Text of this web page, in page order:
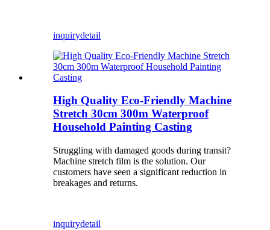
inquirydetail
High Quality Eco-Friendly Machine
Stretch 30cm 300m Waterproof
Household Painting Casting
Struggling with damaged goods during transit?
Machine stretch film is the solution. Our
customers have seen a significant reduction in
breakages and returns.
inquirydetail